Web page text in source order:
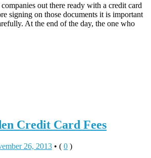
out there ready with a credit card
signing on those documents it is important
At the end of the day, the one who
Credit Card Fees
26, 2013 • ( 0 )